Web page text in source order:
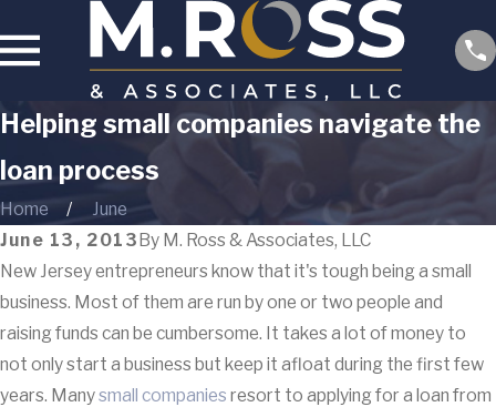
Helping small companies navigate the
loan process
Home
June
June 13, 2013By M. Ross & Associates, LLC
New Jersey entrepreneurs know that it's tough being a small
business. Most of them are run by one or two people and
raising funds can be cumbersome. It takes a lot of money to
not only start a business but keep it afloat during the first few
years. Manysmall companies resort to applying for a loan from